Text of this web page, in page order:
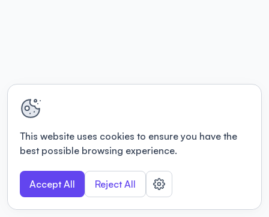
This website uses cookies to ensure you have the
best possible browsing experience.
Accept All Reject All